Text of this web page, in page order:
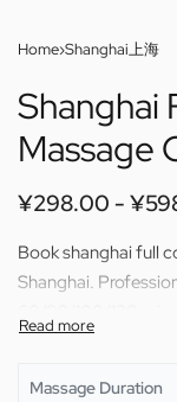
Home›Shanghai上海
Shanghai
Massage
¥298.00 ¥
Book shanghai full
Shanghai.
Massage Duration